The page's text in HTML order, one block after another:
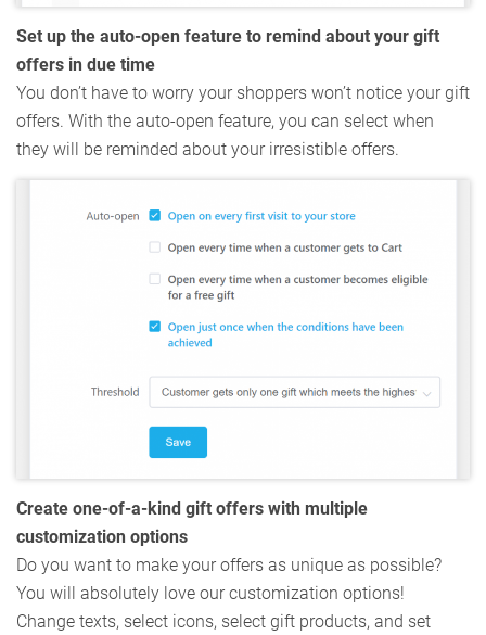
Set up the auto-open feature to remind about your gift
offers in due time
You don’t have to worry your shoppers won’t notice your gift
offers. With the auto-open feature, you can select when
they will be reminded about your irresistible offers.
Create one-of-a-kind gift offers with multiple
customization options
Do you want to make your offers as unique as possible?
You will absolutely love our customization options!
Change texts, select icons, select gift products, and set